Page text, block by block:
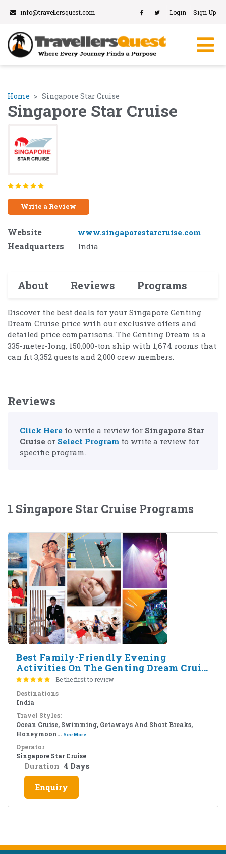
info@travellersquest.com Login Sign Up
Home Singapore Star Cruise
Singapore Star Cruise
Write a Review
Website www.singaporestarcruise.com
Headquarters India
About Reviews Programs
Discover the best deals for your Singapore Genting
Dream Cruise price with our exclusive offers and
detailed price comparisons. The Genting Dream is a
335-meter-long, 150,000-ton ship with 1,674 rooms that
can fit 3,352 guests and 2,000 crew members.
Reviews
Click Here to write a review for Singapore Star
Cruise or Select Program to write a review for
specific program.
1 Singapore Star Cruise Programs
Best Family-Friendly Evening
Activities On The Genting Dream Crui...
Be the first to review
Destinations
India
Travel Styles:
Ocean Cruise, Swimming, Getaways And Short Breaks,
Honeymoon... See More
Operator
Singapore Star Cruise
Duration 4 Days
Enquiry